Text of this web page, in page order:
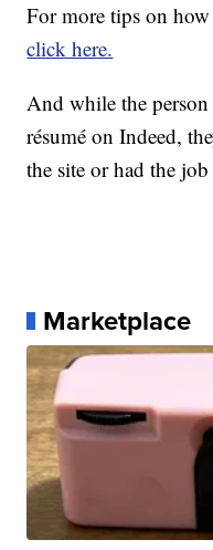
For more tips on
click here.
And while the
résumé on Indeed,
the site or had the
Marketplace